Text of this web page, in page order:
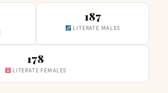
187
LITERATE MALES
178
LITERATE FEMALES